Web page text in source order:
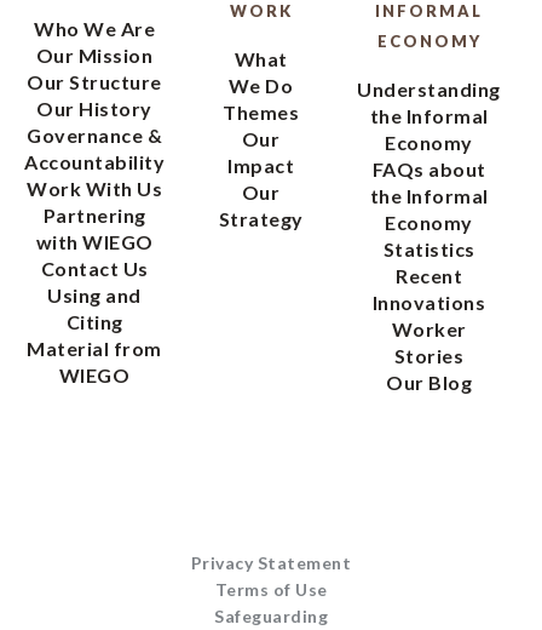
Who We Are
Our Mission
Our Structure
Our History
Governance &
Accountability
Work With Us
Partnering
with WIEGO
Contact Us
Using and
Citing
Material from
WIEGO
WORK
What
We Do
Themes
Our
Impact
Our
Strategy
INFORMAL
ECONOMY
Understanding
the Informal
Economy
FAQs about
the Informal
Economy
Statistics
Recent
Innovations
Worker
Stories
Our Blog
Privacy Statement
Terms of Use
Safeguarding